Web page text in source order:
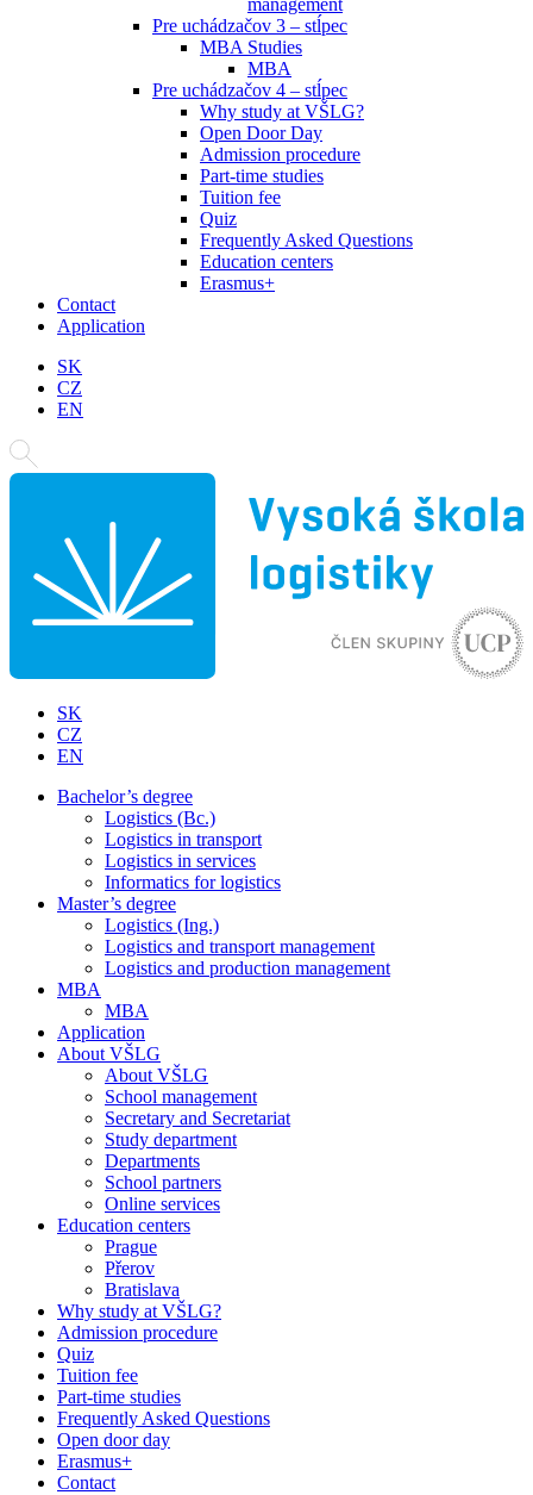
management
Pre uchádzačov 3 – stĺpec
MBA Studies
MBA
Pre uchádzačov 4 – stĺpec
Why study at VŠLG?
Open Door Day
Admission procedure
Part-time studies
Tuition fee
Quiz
Frequently Asked Questions
Education centers
Erasmus+
Contact
Application
SK
CZ
EN
SK
CZ
EN
Bachelor’s degree
Logistics (Bc.)
Logistics in transport
Logistics in services
Informatics for logistics
Master’s degree
Logistics (Ing.)
Logistics and transport management
Logistics and production management
MBA
MBA
Application
About VŠLG
About VŠLG
School management
Secretary and Secretariat
Study department
Departments
School partners
Online services
Education centers
Prague
Přerov
Bratislava
Why study at VŠLG?
Admission procedure
Quiz
Tuition fee
Part-time studies
Frequently Asked Questions
Open door day
Erasmus+
Contact